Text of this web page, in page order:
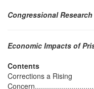
Congressional
Economic Impacts of
Contents
Corrections a Rising